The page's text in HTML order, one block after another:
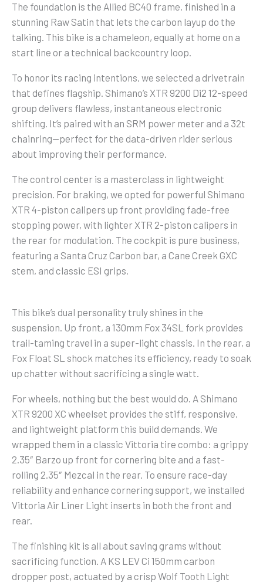
The foundation is the Allied BC40 frame, finished in a
stunning Raw Satin that lets the carbon layup do the
talking. This bike is a chameleon, equally at home on a
start line or a technical backcountry loop.
To honor its racing intentions, we selected a drivetrain
that defines flagship. Shimano’s XTR 9200 Di2 12-speed
group delivers flawless, instantaneous electronic
shifting. It’s paired with an SRM power meter and a 32t
chainring—perfect for the data-driven rider serious
about improving their performance.
The control center is a masterclass in lightweight
precision. For braking, we opted for powerful Shimano
XTR 4-piston calipers up front providing fade-free
stopping power, with lighter XTR 2-piston calipers in
the rear for modulation. The cockpit is pure business,
featuring a Santa Cruz Carbon bar, a Cane Creek GXC
stem, and classic ESI grips.
This bike’s dual personality truly shines in the
suspension. Up front, a 130mm Fox 34SL fork provides
trail-taming travel in a super-light chassis. In the rear, a
Fox Float SL shock matches its efficiency, ready to soak
up chatter without sacrificing a single watt.
For wheels, nothing but the best would do. A Shimano
XTR 9200 XC wheelset provides the stiff, responsive,
and lightweight platform this build demands. We
wrapped them in a classic Vittoria tire combo: a grippy
2.35″ Barzo up front for cornering bite and a fast-
rolling 2.35″ Mezcal in the rear. To ensure race-day
reliability and enhance cornering support, we installed
Vittoria Air Liner Light inserts in both the front and
rear.
The finishing kit is all about saving grams without
sacrificing function. A KS LEV Ci 150mm carbon
dropper post, actuated by a crisp Wolf Tooth Light